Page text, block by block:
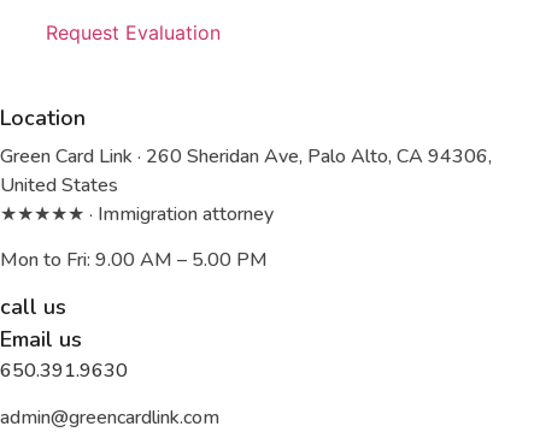
Request Evaluation
Location
Green Card Link · 260 Sheridan Ave, Palo Alto, CA 94306,
United States
★★★★★ · Immigration attorney
Mon to Fri: 9.00 AM – 5.00 PM
call us
Email us
650.391.9630
admin@greencardlink.com